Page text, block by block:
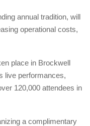
annual tradition, will
operational costs,
place in Brockwell
live performances,
120,000 attendees in
a complimentary